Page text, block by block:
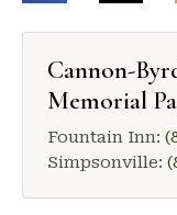
Cannon-
Memorial
Fountain Inn:
Simpsonville: